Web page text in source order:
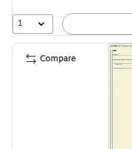
1
Compare